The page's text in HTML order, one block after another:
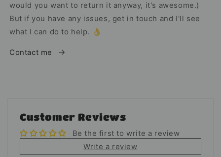
would you want to return it anyway, it's awesome.)
But if you have any issues, get in touch and I'll see
what I can do to help. 👌
Contact me
Customer Reviews
Be the first to write a review
Write a review